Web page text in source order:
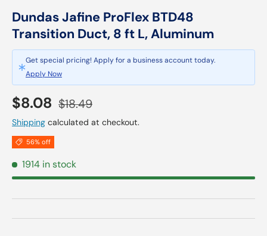
Dundas Jafine ProFlex BTD48
Transition Duct, 8 ft L, Aluminum
Get special pricing! Apply for a business account today.
Apply Now
Sale price
$8.08 Regular price
$18.49
Shipping calculated at checkout.
56% off
1914 in stock